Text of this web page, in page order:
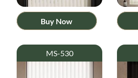
Buy Now
MS-530